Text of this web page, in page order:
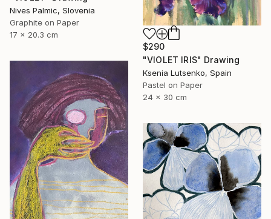
Nives Palmic, Slovenia
Graphite on Paper
17 x 20.3 cm
$290
"VIOLET IRIS" Drawing
Ksenia Lutsenko, Spain
Pastel on Paper
24 x 30 cm